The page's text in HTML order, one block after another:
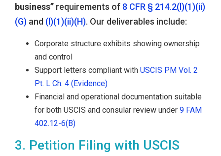
business” requirements of 8 CFR § 214.2(l)(1)(ii)
(G) and (l)(1)(ii)(H). Our deliverables include:
Corporate structure exhibits showing ownership
and control
Support letters compliant with USCIS PM Vol. 2
Pt. L Ch. 4 (Evidence)
Financial and operational documentation suitable
for both USCIS and consular review under 9 FAM
402.12-6(B)
3. Petition Filing with USCIS